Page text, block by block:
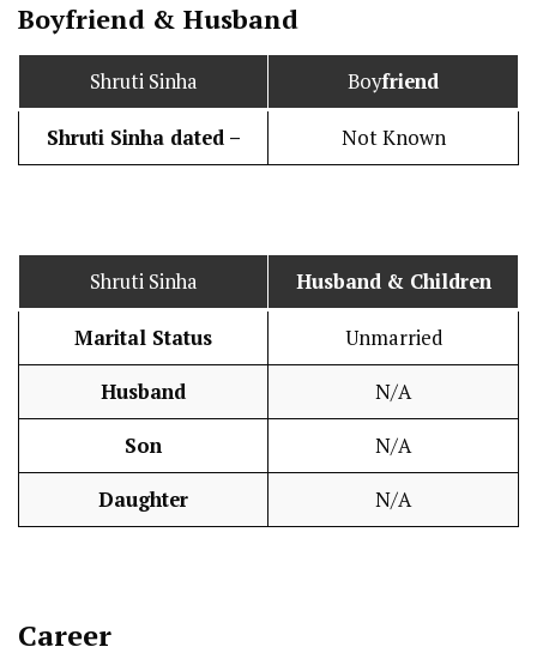
Boyfriend & Husband
Shruti Sinha Boyfriend
Shruti Sinha dated – Not Known
Shruti Sinha Husband & Children
Marital Status Unmarried
Husband N/A
Son N/A
Daughter N/A
Career